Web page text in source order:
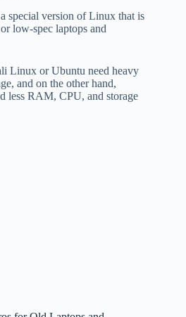
special version of Linux that is
low-spec laptops and
Linux or Ubuntu need heavy
and on the other hand,
less RAM, CPU, and storage